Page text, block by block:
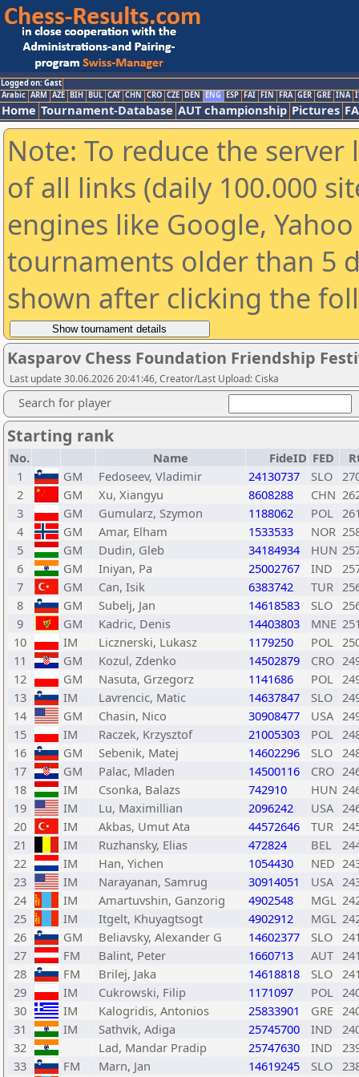
Logged on: Gast
Arabic ARM AZE BIH BUL CAT CHN CRO CZE DEN ENG ESP FAI FIN FRA GER GRE INA
Home Tournament-Database AUT championship Pictures
Note: To reduce the
of all links (daily 100.000
engines like Google,
tournaments older than 5
shown after clicking the
Kasparov Chess Foundation Friendship
Last update 30.06.2026 20:41:46, Creator/Last Upload: Ciska
Search for player
Starting rank
No. Name FideID FED
1
GM Fedoseev, Vladimir 24130737 SLO
2
GM Xu, Xiangyu 8608288 CHN
3
GM Gumularz, Szymon 1188062 POL
4
GM Amar, Elham 1533533 NOR
5
GM Dudin, Gleb 34184934 HUN
6
GM Iniyan, Pa 25002767 IND
7
GM Can, Isik 6383742 TUR
8
GM Subelj, Jan 14618583 SLO
9
GM Kadric, Denis 14403803 MNE
10
IM Licznerski, Lukasz 1179250 POL
11
GM Kozul, Zdenko 14502879 CRO
12
GM Nasuta, Grzegorz 1141686 POL
13
IM Lavrencic, Matic 14637847 SLO
14
GM Chasin, Nico 30908477 USA
15
IM Raczek, Krzysztof 21005303 POL
16
GM Sebenik, Matej 14602296 SLO
17
GM Palac, Mladen 14500116 CRO
18
IM Csonka, Balazs 742910 HUN
19
IM Lu, Maximillian 2096242 USA
20
IM Akbas, Umut Ata 44572646 TUR
21
IM Ruzhansky, Elias 472824 BEL
22
IM Han, Yichen 1054430 NED
23
IM Narayanan, Samrug 30914051 USA
24
IM Amartuvshin, Ganzorig 4902548 MGL
25
IM Itgelt, Khuyagtsogt 4902912 MGL
26
GM Beliavsky, Alexander G 14602377 SLO
27
FM Balint, Peter 1660713 AUT
28
FM Brilej, Jaka 14618818 SLO
29
IM Cukrowski, Filip 1171097 POL
30
IM Kalogridis, Antonios 25833901 GRE
31
IM Sathvik, Adiga 25745700 IND
32
Lad, Mandar Pradip 25747630 IND
33
FM Marn, Jan 14619245 SLO